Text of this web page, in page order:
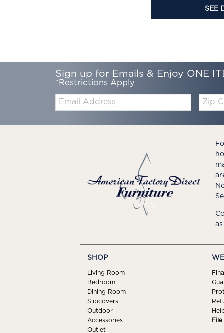
SEE
Sign up for Emails & Enjoy ONE
*Restrictions Apply
Email:
Zip
Code
SHOP
Living Room
Bedroom
Dining Room
Slipcovers
Outdoor
Accessories
Outlet